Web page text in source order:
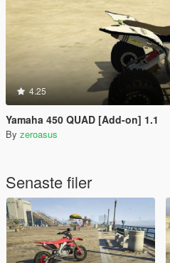
4.25
Yamaha 450 QUAD [Add-on] 1.1
By zeroasus
Senaste filer